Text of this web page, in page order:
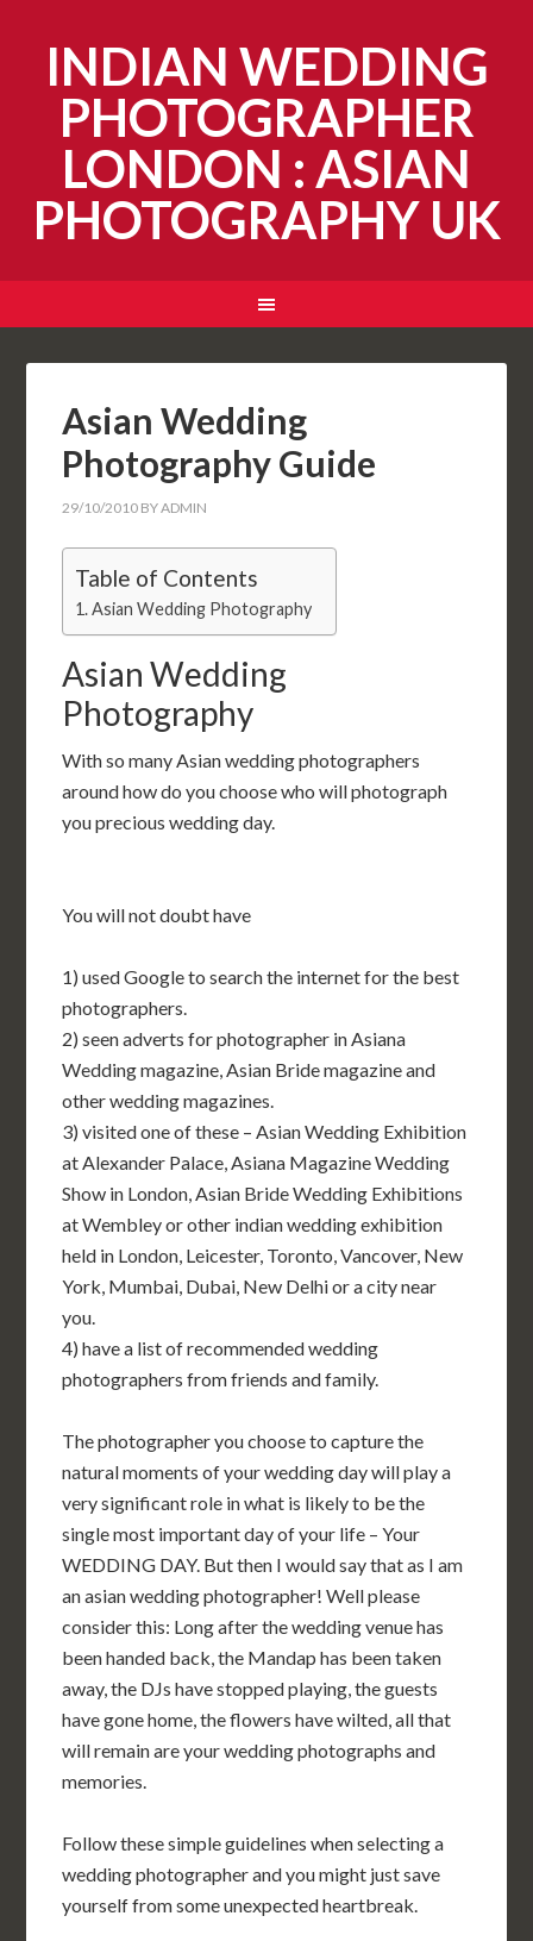
INDIAN WEDDING
PHOTOGRAPHER
LONDON : ASIAN
PHOTOGRAPHY UK
Asian Wedding
Photography Guide
29/10/2010 BYADMIN
Table of Contents
Asian Wedding Photography
Asian Wedding
Photography
With so many Asian wedding photographers
around how do you choose who will photograph
you precious wedding day.
You will not doubt have
1) used Google to search the internet for the best
photographers.
2) seen adverts for photographer in Asiana
Wedding magazine, Asian Bride magazine and
other wedding magazines.
3) visited one of these – Asian Wedding Exhibition
at Alexander Palace, Asiana Magazine Wedding
Show in London, Asian Bride Wedding Exhibitions
at Wembley or other indian wedding exhibition
held in London, Leicester, Toronto, Vancover, New
York, Mumbai, Dubai, New Delhi or a city near
you.
4) have a list of recommended wedding
photographers from friends and family.
The photographer you choose to capture the
natural moments of your wedding day will play a
very significant role in what is likely to be the
single most important day of your life – Your
WEDDING DAY. But then I would say that as I am
an asian wedding photographer! Well please
consider this: Long after the wedding venue has
been handed back, the Mandap has been taken
away, the DJs have stopped playing, the guests
have gone home, the flowers have wilted, all that
will remain are your wedding photographs and
memories.
Follow these simple guidelines when selecting a
wedding photographer and you might just save
yourself from some unexpected heartbreak.